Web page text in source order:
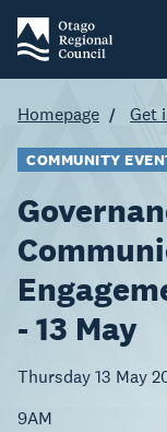
Homepage Get
COMMUNITY
- 13 May
Thursday 13 May
9AM